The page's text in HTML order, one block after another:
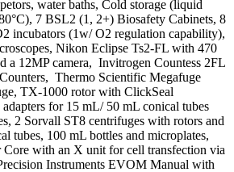
water baths, Cold storage (liquid
7 BSL2 (1, 2+) Biosafety Cabinets, 8
incubators (1w/ O2 regulation capability),
Nikon Eclipse Ts2-FL with 470
a 12MP camera, Invitrogen Countess 2FL
Thermo Scientific Megafuge
TX-1000 rotor with ClickSeal
for 15 mL/ 50 mL conical tubes
2 Sorvall ST8 centrifuges with rotors and
tubes, 100 mL bottles and microplates,
with an X unit for cell transfection via
Instruments EVOM Manual with